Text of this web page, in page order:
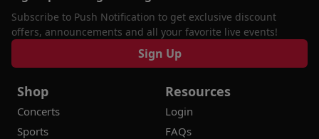
Subscribe to Push Notification to get exclusive discount
offers, announcements and all your favorite live events!
Sign Up
Shop
Concerts
Sports
Resources
Login
FAQs